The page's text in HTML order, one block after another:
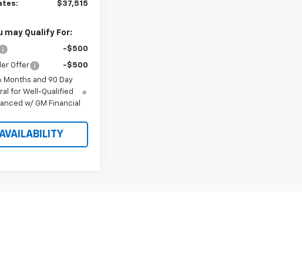
$37,515
may Qualify For:
-$500
Offer
-$500
Months and 90 Day
for Well-Qualified
w/ GM Financial